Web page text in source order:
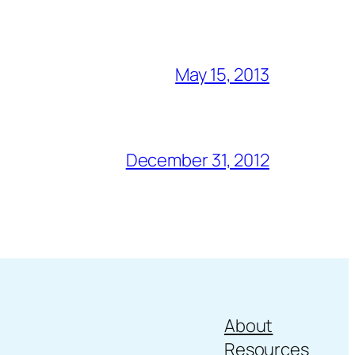
May 15, 2013
December 31, 2012
About
Resources